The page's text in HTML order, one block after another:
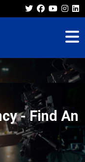
- Find An